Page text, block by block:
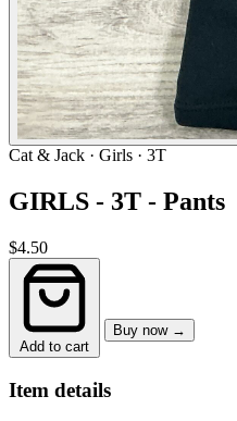
Cat & Jack · Girls · 3T
GIRLS - 3T - Pants
$4.50
Add to cart
Buy now →
Item details